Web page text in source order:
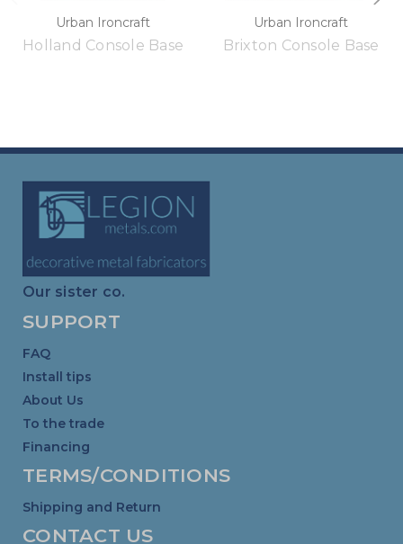
Urban Ironcraft
Holland Console Base
Urban Ironcraft
Brixton Console Base
Our sister co.
SUPPORT
FAQ
Install tips
About Us
To the trade
Financing
TERMS/CONDITIONS
Shipping and Return
CONTACT US